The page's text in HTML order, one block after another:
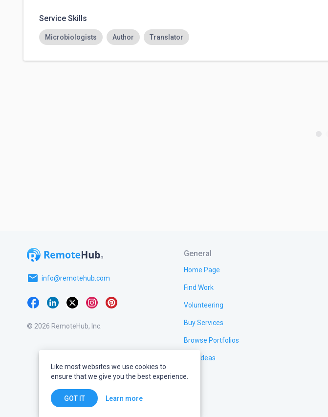
Service Skills
Microbiologists Author Translator
email info@remotehub.com
© 2026 RemoteHub, Inc.
General
Home Page
Find Work
Volunteering
Buy Services
Browse Portfolios
Test Ideas
Like most websites we use cookies to
ensure that we give you the best experience.
GOT IT Learn more